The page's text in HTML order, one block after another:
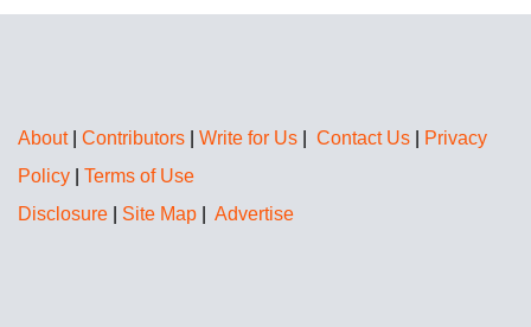
About| Contributors Write for Us Contact Us
Privacy
Policy
Terms of Use
Disclosure
Site Map Advertise